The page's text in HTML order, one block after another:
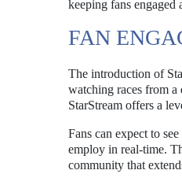
keeping fans engaged
FAN
The introduction of
watching races from
StarStream offers a
Fans can expect to
employ in real-time.
community that